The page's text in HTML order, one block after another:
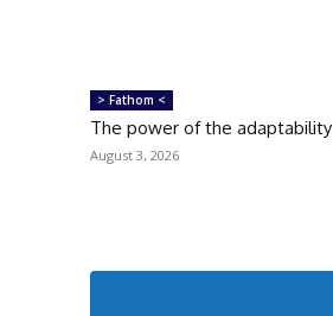
> Fathom <
The power of the adaptability
August 3, 2026